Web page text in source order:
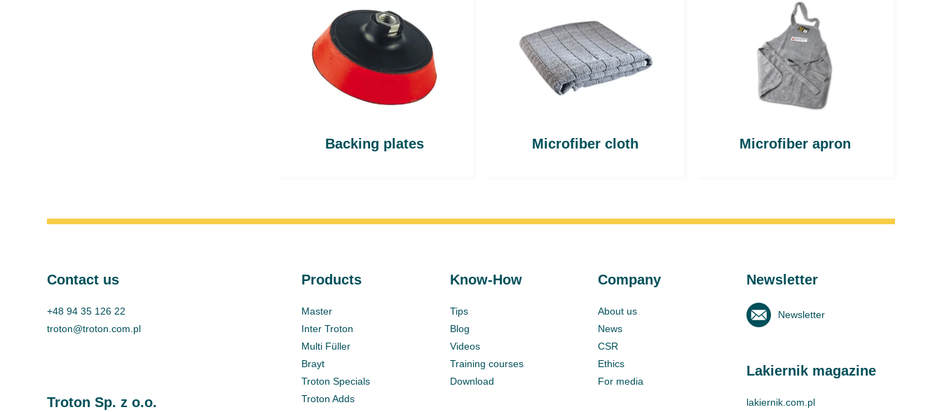
Backing plates Microfiber cloth Microfiber apron
Contact us
+48 94 35 126 22
troton@troton.com.pl
Troton Sp. z o.o.
Products
Master
Inter Troton
Multi Füller
Brayt
Troton Specials
Troton Adds
Know-How
Tips
Blog
Videos
Training courses
Download
Company
About us
News
CSR
Ethics
For media
Newsletter
Newsletter
Lakiernik magazine
lakiernik.com.pl